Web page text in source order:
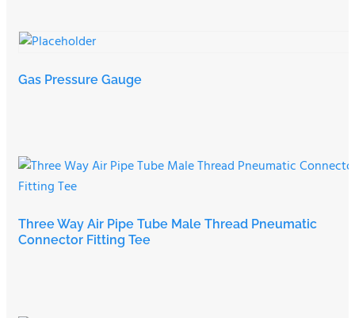
Gas Pressure Gauge
Three Way Air Pipe Tube Male Thread Pneumatic
Connector Fitting Tee